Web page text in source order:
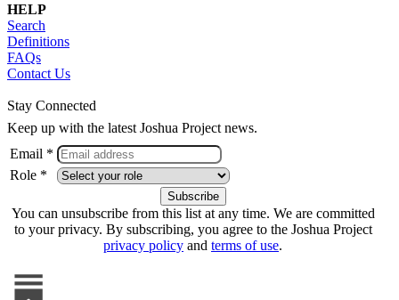
HELP
Search
Definitions
FAQs
Contact Us
Stay Connected
Keep up with the latest Joshua Project news.
Email *
Role *
You can unsubscribe from this list at any time. We are committed
to your privacy. By subscribing, you agree to the Joshua Project
privacy policy and terms of use.